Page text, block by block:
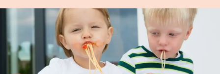
Health
Pregnancy
Baby Names